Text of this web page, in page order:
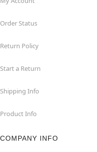
Order Status
Return Policy
Start a Return
Shipping Info
Product Info
COMPANY INFO